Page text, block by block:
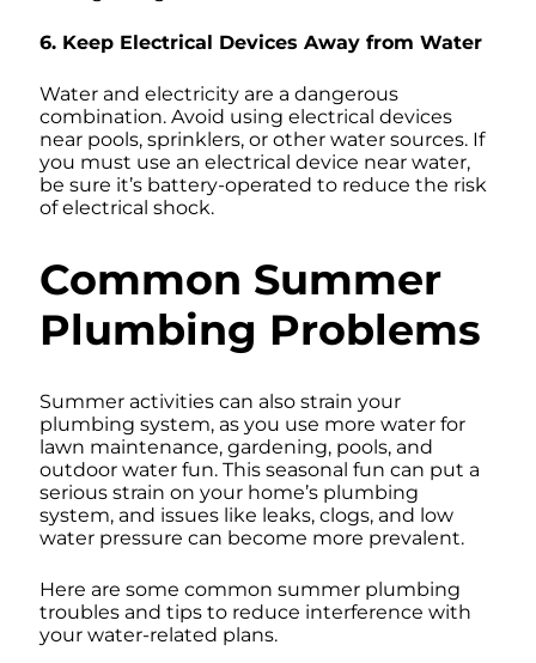
6. Keep Electrical Devices Away from Water
Water and electricity are a dangerous
combination. Avoid using electrical devices
near pools, sprinklers, or other water sources. If
you must use an electrical device near water,
be sure it’s battery-operated to reduce the risk
of electrical shock.
Common Summer
Plumbing Problems
Summer activities can also strain your
plumbing system, as you use more water for
lawn maintenance, gardening, pools, and
outdoor water fun. This seasonal fun can put a
serious strain on your home’s plumbing
system, and issues like leaks, clogs, and low
water pressure can become more prevalent.
Here are some common summer plumbing
troubles and tips to reduce interference with
your water-related plans.